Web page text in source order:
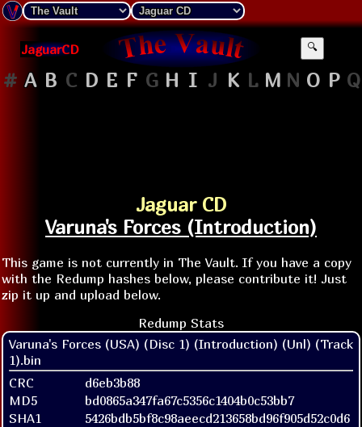
JaguarCD 🔍
# A B C D E F G H I J K L M N O P Q
Jaguar CD
Varuna's Forces (Introduction)
This game is not currently in The Vault. If you have a copy
with the Redump hashes below, please contribute it! Just
zip it up and upload below.
Redump Stats
Varuna's Forces (USA) (Disc 1) (Introduction) (Unl) (Track
1).bin
CRC
d6eb3b88
MD5
bd0865a347fa67c5356c1404b0c53bb7
SHA1
5426bdb5bf8c98aeecd213658bd96f905d52c0d6